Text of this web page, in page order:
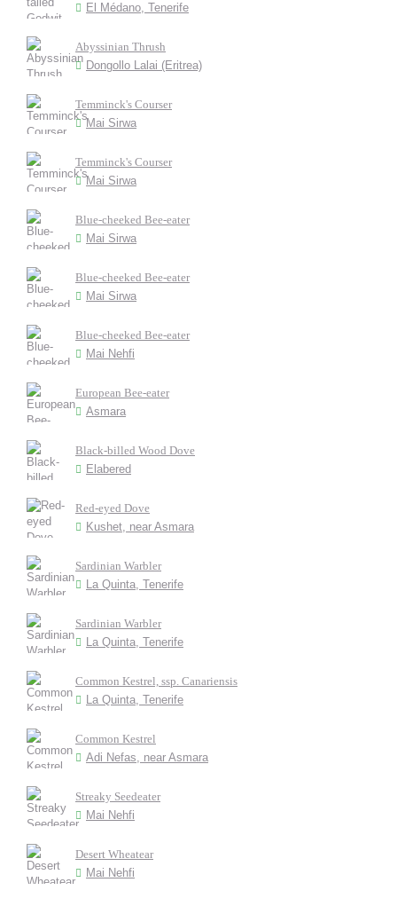
El Médano, Tenerife
Abyssinian Thrush
Dongollo Lalai (Eritrea)
Temminck's Courser
Mai Sirwa
Temminck's Courser
Mai Sirwa
Blue-cheeked Bee-eater
Mai Sirwa
Blue-cheeked Bee-eater
Mai Sirwa
Blue-cheeked Bee-eater
Mai Nehfi
European Bee-eater
Asmara
Black-billed Wood Dove
Elabered
Red-eyed Dove
Kushet, near Asmara
Sardinian Warbler
La Quinta, Tenerife
Sardinian Warbler
La Quinta, Tenerife
Common Kestrel, ssp. Canariensis
La Quinta, Tenerife
Common Kestrel
Adi Nefas, near Asmara
Streaky Seedeater
Mai Nehfi
Desert Wheatear
Mai Nehfi